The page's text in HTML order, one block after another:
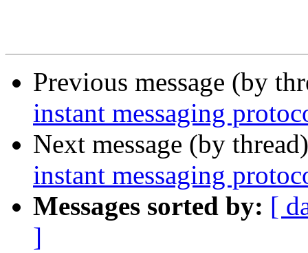
Previous message (by
instant messaging
Next message (by
instant messaging
Messages sorted by: [
]